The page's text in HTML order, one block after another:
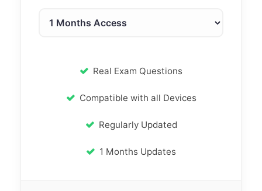
Real Exam Questions
Compatible with all Devices
Regularly Updated
1 Months Updates